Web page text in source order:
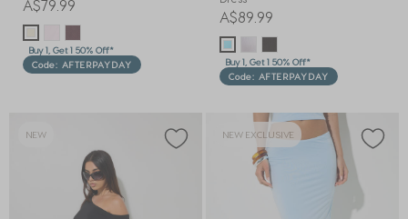
A$79.99
Buy 1, Get 1 50% Off*
Code: AFTERPAYDAY
A$89.99
Buy 1, Get 1 50% Off*
Code: AFTERPAYDAY
NEW NEW EXCLUSIVE